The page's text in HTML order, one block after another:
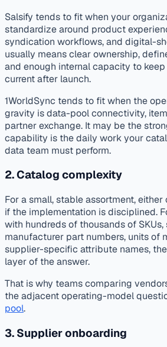
Salsify tends to fit when your
standardize around product
syndication workflows, and digital-
usually means clear ownership,
and enough internal capacity to
current after launch.
1WorldSync tends to fit when the
gravity is data-pool connectivity,
partner exchange. It may be the
capability is the daily work your
data team must perform.
2. Catalog complexity
For a small, stable assortment,
if the implementation is disciplined.
with hundreds of thousands of
manufacturer part numbers, units of
supplier-specific attribute names,
layer of the answer.
That is why teams comparing
the adjacent operating-model
pool.
3. Supplier onboarding